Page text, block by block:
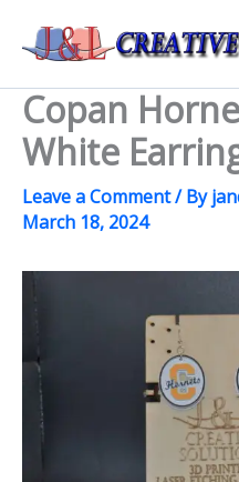
Copan
White
Leave a Comment/ By
March 18, 2024